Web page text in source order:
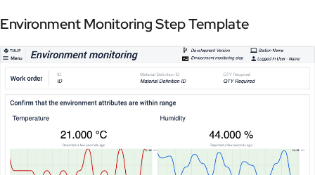
Environment Monitoring Step Template